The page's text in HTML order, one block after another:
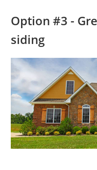
Option #3 -
siding